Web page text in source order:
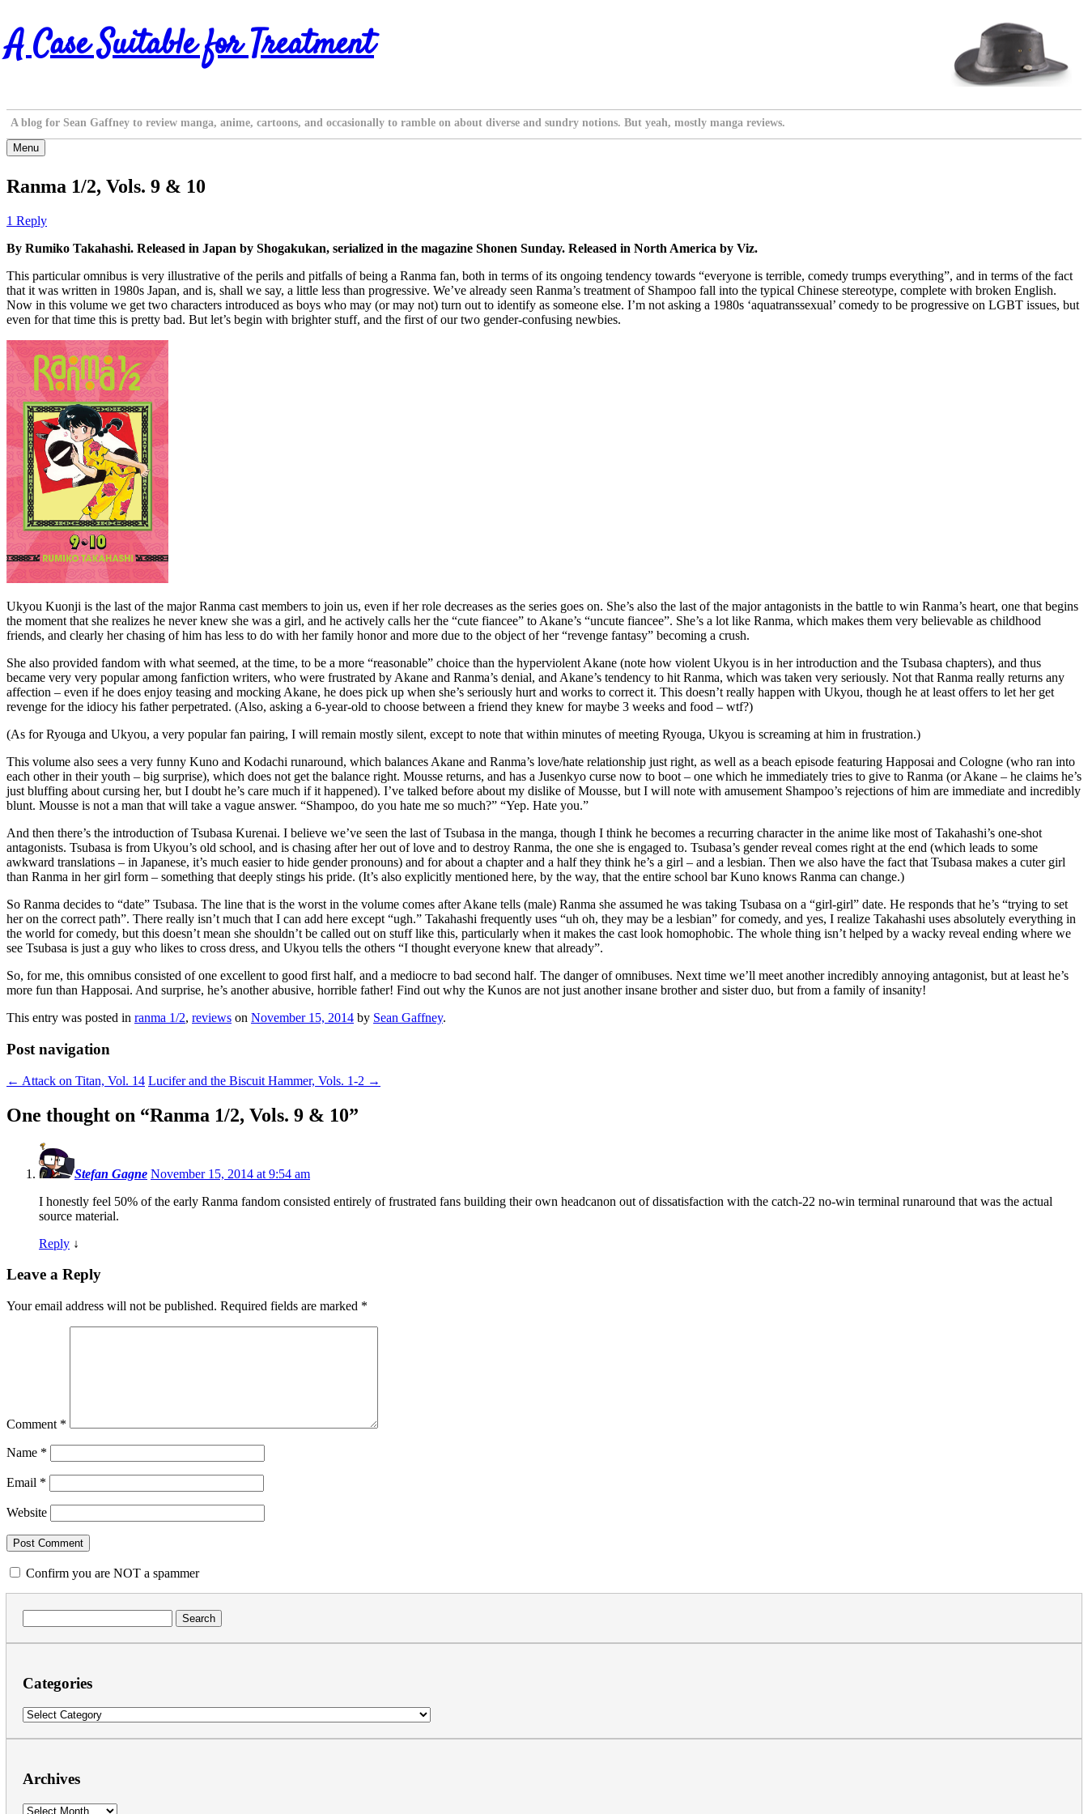
Skip
to
content
A Case Suitable for Treatment
A blog for Sean Gaffney to review manga, anime, cartoons, and occasionally to ramble on about diverse and sundry notions. But yeah, mostly manga reviews.
Menu
Ranma 1/2, Vols. 9 & 10
1 Reply
By Rumiko Takahashi. Released in Japan by Shogakukan, serialized in the magazine Shonen Sunday. Released in North America by Viz.
This particular omnibus is very illustrative of the perils and pitfalls of being a Ranma fan, both in terms of its ongoing tendency towards “everyone is terrible, comedy trumps everything”, and in terms of the fact
that it was written in 1980s Japan, and is, shall we say, a little less than progressive. We’ve already seen Ranma’s treatment of Shampoo fall into the typical Chinese stereotype, complete with broken English.
Now in this volume we get two characters introduced as boys who may (or may not) turn out to identify as someone else. I’m not asking a 1980s ‘aquatranssexual’ comedy to be progressive on LGBT issues, but
even for that time this is pretty bad. But let’s begin with brighter stuff, and the first of our two gender-confusing newbies.
Ukyou Kuonji is the last of the major Ranma cast members to join us, even if her role decreases as the series goes on. She’s also the last of the major antagonists in the battle to win Ranma’s heart, one that begins
the moment that she realizes he never knew she was a girl, and he actively calls her the “cute fiancee” to Akane’s “uncute fiancee”. She’s a lot like Ranma, which makes them very believable as childhood
friends, and clearly her chasing of him has less to do with her family honor and more due to the object of her “revenge fantasy” becoming a crush.
She also provided fandom with what seemed, at the time, to be a more “reasonable” choice than the hyperviolent Akane (note how violent Ukyou is in her introduction and the Tsubasa chapters), and thus
became very very popular among fanfiction writers, who were frustrated by Akane and Ranma’s denial, and Akane’s tendency to hit Ranma, which was taken very seriously. Not that Ranma really returns any
affection – even if he does enjoy teasing and mocking Akane, he does pick up when she’s seriously hurt and works to correct it. This doesn’t really happen with Ukyou, though he at least offers to let her get
revenge for the idiocy his father perpetrated. (Also, asking a 6-year-old to choose between a friend they knew for maybe 3 weeks and food – wtf?)
(As for Ryouga and Ukyou, a very popular fan pairing, I will remain mostly silent, except to note that within minutes of meeting Ryouga, Ukyou is screaming at him in frustration.)
This volume also sees a very funny Kuno and Kodachi runaround, which balances Akane and Ranma’s love/hate relationship just right, as well as a beach episode featuring Happosai and Cologne (who ran into
each other in their youth – big surprise), which does not get the balance right. Mousse returns, and has a Jusenkyo curse now to boot – one which he immediately tries to give to Ranma (or Akane – he claims he’s
just bluffing about cursing her, but I doubt he’s care much if it happened). I’ve talked before about my dislike of Mousse, but I will note with amusement Shampoo’s rejections of him are immediate and incredibly
blunt. Mousse is not a man that will take a vague answer. “Shampoo, do you hate me so much?” “Yep. Hate you.”
And then there’s the introduction of Tsubasa Kurenai. I believe we’ve seen the last of Tsubasa in the manga, though I think he becomes a recurring character in the anime like most of Takahashi’s one-shot
antagonists. Tsubasa is from Ukyou’s old school, and is chasing after her out of love and to destroy Ranma, the one she is engaged to. Tsubasa’s gender reveal comes right at the end (which leads to some
awkward translations – in Japanese, it’s much easier to hide gender pronouns) and for about a chapter and a half they think he’s a girl – and a lesbian. Then we also have the fact that Tsubasa makes a cuter girl
than Ranma in her girl form – something that deeply stings his pride. (It’s also explicitly mentioned here, by the way, that the entire school bar Kuno knows Ranma can change.)
So Ranma decides to “date” Tsubasa. The line that is the worst in the volume comes after Akane tells (male) Ranma she assumed he was taking Tsubasa on a “girl-girl” date. He responds that he’s “trying to set
her on the correct path”. There really isn’t much that I can add here except “ugh.” Takahashi frequently uses “uh oh, they may be a lesbian” for comedy, and yes, I realize Takahashi uses absolutely everything in
the world for comedy, but this doesn’t mean she shouldn’t be called out on stuff like this, particularly when it makes the cast look homophobic. The whole thing isn’t helped by a wacky reveal ending where we
see Tsubasa is just a guy who likes to cross dress, and Ukyou tells the others “I thought everyone knew that already”.
So, for me, this omnibus consisted of one excellent to good first half, and a mediocre to bad second half. The danger of omnibuses. Next time we’ll meet another incredibly annoying antagonist, but at least he’s
more fun than Happosai. And surprise, he’s another abusive, horrible father! Find out why the Kunos are not just another insane brother and sister duo, but from a family of insanity!
This entry was posted in ranma 1/2, reviews on November 15, 2014 by Sean Gaffney.
Post navigation
← Attack on Titan, Vol. 14 Lucifer and the Biscuit Hammer, Vols. 1-2 →
One thought on “Ranma 1/2, Vols. 9 & 10”
Stefan Gagne November 15, 2014 at 9:54 am
I honestly feel 50% of the early Ranma fandom consisted entirely of frustrated fans building their own headcanon out of dissatisfaction with the catch-22 no-win terminal runaround that was the actual
source material.
Reply ↓
Leave a Reply
Your email address will not be published. Required fields are marked *
Comment *
Name *
Email *
Website
Confirm you are NOT a spammer
for:
Categories
Categories
Archives
Archives